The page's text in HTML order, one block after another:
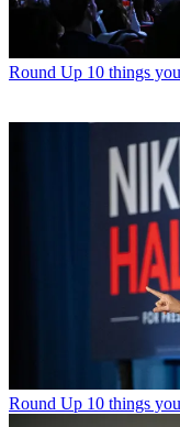
Round Up 10 things
Round Up 10 things